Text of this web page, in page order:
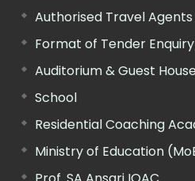
Authorised Travel Agents
Format of Tender
Auditorium & Guest
School
Residential Coaching
Ministry of Education